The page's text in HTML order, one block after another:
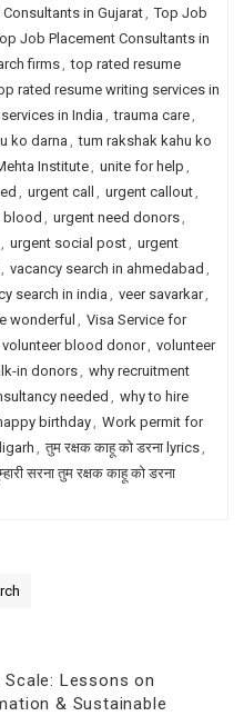
in Gujarat, Top Job
Job Placement Consultants in
firms, top rated resume
rated resume writing services in
in India , trauma care,
ko darna, tum rakshak kahu ko
Institute, unite for help ,
, urgent call , urgent callout,
blood , urgent need donors,
, urgent social post, urgent
, vacancy search in ahmedabad ,
search in india , veer savarkar,
wonderful , Visa Service for
volunteer blood donor, volunteer
in donors, why recruitment
needed , why to hire
birthday, Work permit for
, तुम रक्षक काहू को डरना lyrics,
सरना तुम रक्षक काहू को डरना
Lessons on
& Sustainable